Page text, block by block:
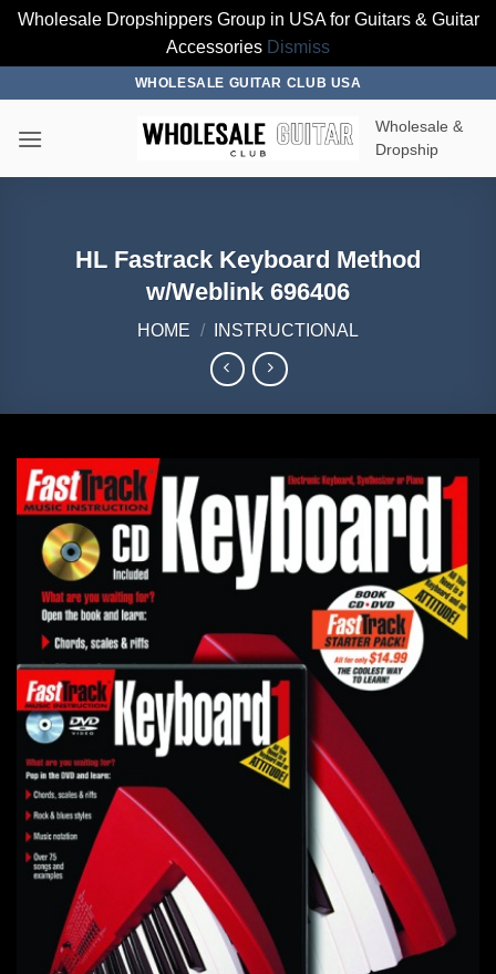
Wholesale Dropshippers Group in USA for Guitars & Guitar
Accessories Dismiss
content
WHOLESALE GUITAR CLUB USA
Wholesale &
Dropship
HL Fastrack Keyboard Method
w/Weblink 696406
HOME / INSTRUCTIONAL